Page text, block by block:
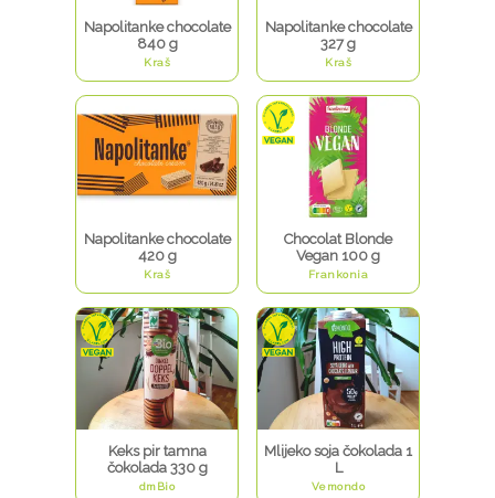
Napolitanke chocolate
840 g
Kraš
Napolitanke chocolate
327 g
Kraš
Napolitanke chocolate
420 g
Kraš
Chocolat Blonde
Vegan 100 g
Frankonia
Keks pir tamna
čokolada 330 g
dmBio
Mlijeko soja čokolada 1
L
Vemondo